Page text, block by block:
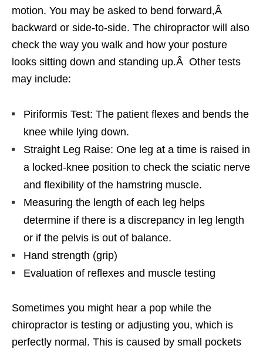
motion. You may be asked to bend forward,Â
backward or side-to-side. The chiropractor will also
check the way you walk and how your posture
looks sitting down and standing up.Â Other tests
may include:
Piriformis Test: The patient flexes and bends the
knee while lying down.
Straight Leg Raise: One leg at a time is raised in
a locked-knee position to check the sciatic nerve
and flexibility of the hamstring muscle.
Measuring the length of each leg helps
determine if there is a discrepancy in leg length
or if the pelvis is out of balance.
Hand strength (grip)
Evaluation of reflexes and muscle testing
Sometimes you might hear a pop while the
chiropractor is testing or adjusting you, which is
perfectly normal. This is caused by small pockets